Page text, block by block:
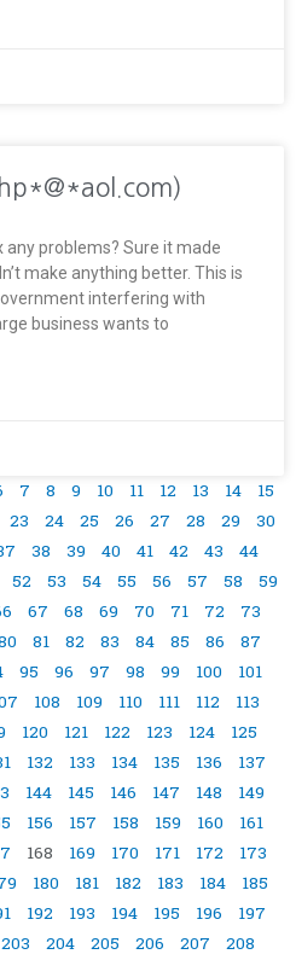
any problems? Sure it made
make anything better. This is
interfering with
business wants to
7 8 9 10 11 12 13 14
15
23 24 25 26 27 28 29
30
38 39 40 41 42 43
44
52 53 54 55 56 57 58
59
67 68 69 70 71 72
73
81 82 83 84 85 86
87
95 96 97 98 99 100
101
108 109 110 111 112
113
120 121 122 123 124
125
132 133 134 135 136
137
144 145 146 147 148
149
156 157 158 159 160
161
168 169 170 171 172
173
180 181 182 183 184
185
192 193 194 195 196
197
203 204 205 206 207
208